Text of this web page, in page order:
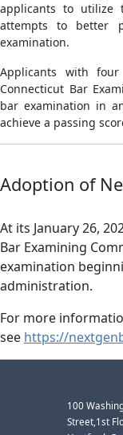
applicants to utilize
attempts to better
examination.
Applicants with
Connecticut Bar
bar examination in
achieve a passing
Adoption of
At its January 26,
Bar Examining
examination
administration.
For more
see https://
100
Street,1st